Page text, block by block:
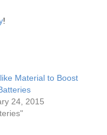
!
Material to Boost
24, 2015